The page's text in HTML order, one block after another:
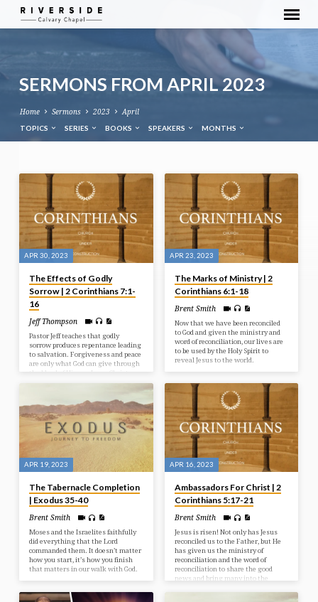
SERMONS FROM APRIL 2023
Home Sermons 2023 April
TOPICS SERIES BOOKS SPEAKERS MONTHS
SERMONS
FROM
APRIL
2023
APR 30, 2023
The Effects of Godly
Sorrow | 2 Corinthians 7:1-
16
Jeff Thompson
Pastor Jeff teaches that godly
sorrow produces repentance leading
to salvation. Forgiveness and peace
are only what God can give through
the blood of His son Jesus Christ.
APR 23, 2023
The Marks of Ministry | 2
Corinthians 6:1-18
Brent Smith
Now that we have been reconciled
to God and given the ministry and
word of reconciliation, our lives are
to be used by the Holy Spirit to
reveal Jesus to the world.
APR 19, 2023
The Tabernacle Completion
| Exodus 35-40
Brent Smith
Moses and the Israelites faithfully
did everything that the Lord
commanded them. It doesn’t matter
how you start, it’s how you finish
that matters in our walk with God.
APR 16, 2023
Ambassadors For Christ | 2
Corinthians 5:17-21
Brent Smith
Jesus is risen! Not only has Jesus
reconciled us to the Father, but He
has given us the ministry of
reconciliation and the word of
reconciliation to share the good
news and bring many into the